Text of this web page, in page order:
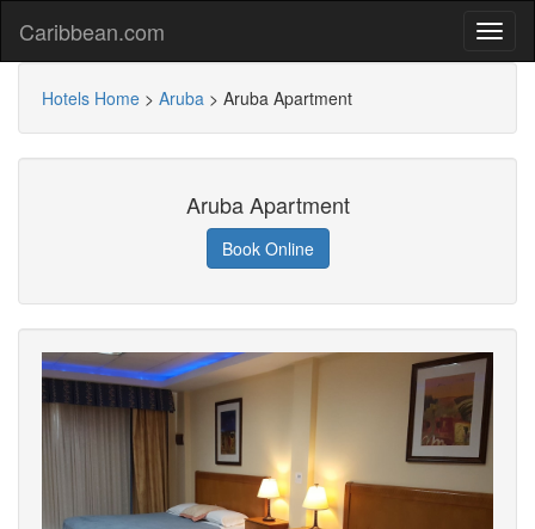
Caribbean.com
Hotels Home > Aruba > Aruba Apartment
Aruba Apartment
Book Online